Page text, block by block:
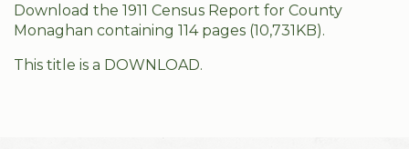
Download the 1911 Census Report for County
Monaghan containing 114 pages (10,731KB).
This title is a DOWNLOAD.